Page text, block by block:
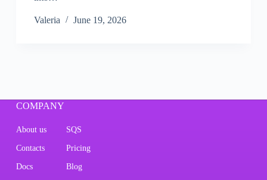
Valeria June 19, 2026
COMPANY
About us SQS
Contacts Pricing
Docs Blog